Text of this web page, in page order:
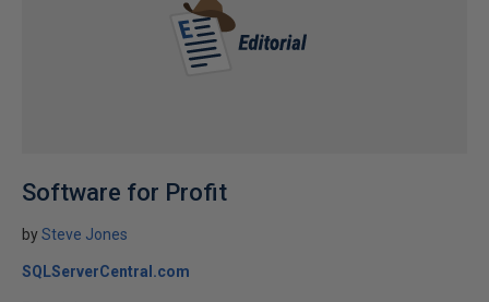
Software for Profit
bySteve Jones
SQLServerCentral.com